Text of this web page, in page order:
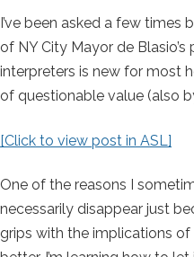
I’ve been asked a few
of NY City Mayor de
interpreters is new for most
of questionable value (also
[Click to view post in ASL]
One of the reasons I
necessarily disappear just
grips with the implications of